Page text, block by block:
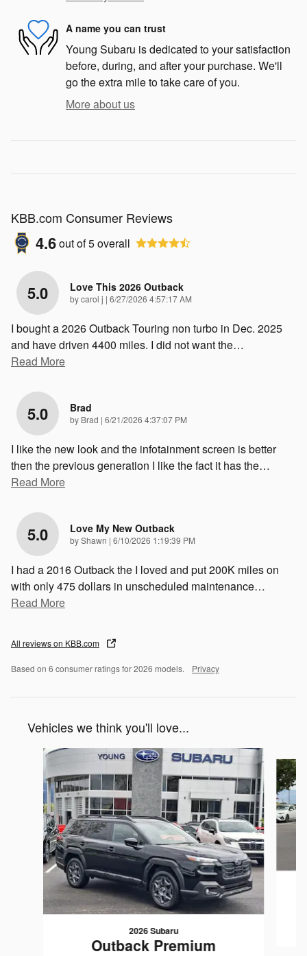
A name you can trust
Young Subaru is dedicated to your satisfaction
before, during, and after your purchase. We'll
go the extra mile to take care of you.
More about us
KBB.com Consumer Reviews
4.6out of5overall
5.0 Love This 2026 Outback
bycarol j | on
6/27/2026 4:57:17 AM
I bought a 2026 Outback Touring non turbo in Dec. 2025
and have driven 4400 miles. I did not want the…
Read More
5.0 Brad
by Brad | on
6/21/2026 4:37:07 PM
I like the new look and the infotainment screen is better
then the previous generation I like the fact it has the…
Read More
5.0 Love My New Outback
byShawn | on
6/10/2026 1:19:39 PM
I had a 2016 Outback the I loved and put 200K miles on
with only 475 dollars in unscheduled maintenance…
Read More
All reviews on KBB.com
Based on 6 consumer ratings for 2026 models. Privacy
Vehicles we think you'll love...
Slide 1 of 6
2026 Subaru
Outback Premium